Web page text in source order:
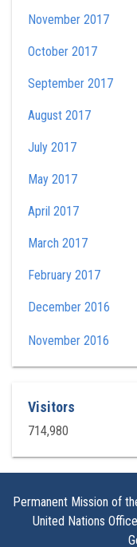
November 2017
October 2017
September 2017
August 2017
July 2017
May 2017
April 2017
March 2017
February 2017
December 2016
November 2016
Visitors
714,980
Permanent Mission of
United Nations